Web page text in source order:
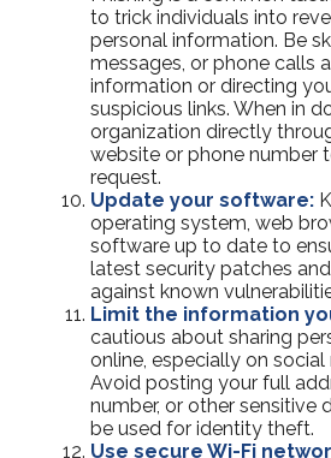
to trick individuals into
personal information. Be
messages, or phone calls
information or directing
suspicious links. When in
organization directly
website or phone number
request.
Update your software:
operating system, web
software up to date to
latest security patches
against known
Limit the information
cautious about sharing
online, especially on
Avoid posting your full
number, or other sensitive
be used for identity theft.
Use secure Wi-Fi